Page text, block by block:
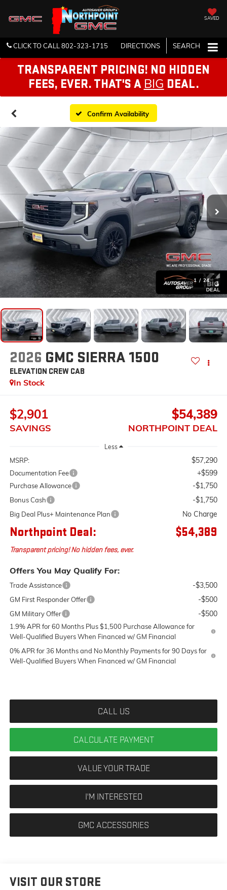
SAVED
CLICK TO CALL802-323-1715 DIRECTIONS SEARCH
TRANSPARENT PRICING! NO HIDDEN
FEES, EVER. THAT'S A BIG DEAL.
Confirm Availability
1 / 24
2026 GMC SIERRA 1500
ELEVATION CREW CAB
In Stock
$2,901
SAVINGS
$54,389
NORTHPOINT DEAL
Less
MSRP: $57,290
Documentation Fee +$599
Purchase Allowance -$1,750
Bonus Cash -$1,750
Big Deal Plus+ Maintenance Plan No Charge
Northpoint Deal: $54,389
Transparent pricing! No hidden fees, ever.
Offers You May Qualify For:
Trade Assistance -$3,500
GM First Responder Offer -$500
GM Military Offer -$500
1.9% APR for 60 Months Plus $1,500 Purchase Allowance for
Well-Qualified Buyers When Financed w/ GM Financial
0% APR for 36 Months and No Monthly Payments for 90 Days for
Well-Qualified Buyers When Financed w/ GM Financial
CALL US
CALCULATE PAYMENT
VALUE YOUR TRADE
I'M INTERESTED
GMC ACCESSORIES
VISIT OUR STORE